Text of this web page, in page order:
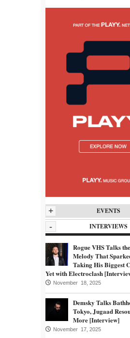
EVENTS
+
INTERVIEWS
-
Rogue VHS Talks
Melody That
Taking His Biggest
Yet with Electroclash
November 18, 2025
Demsky Talks
Tokyo, Jugaad
More [Interview]
November 17, 2025